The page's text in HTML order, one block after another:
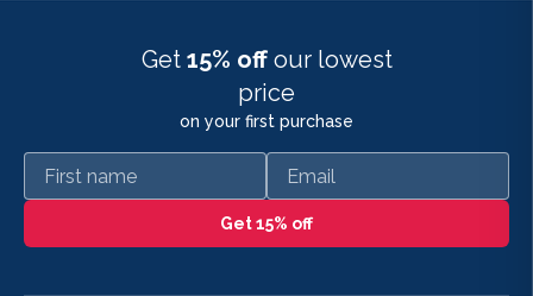
Get 15% off our lowest
price
on your first purchase
First name Email
Get 15% off